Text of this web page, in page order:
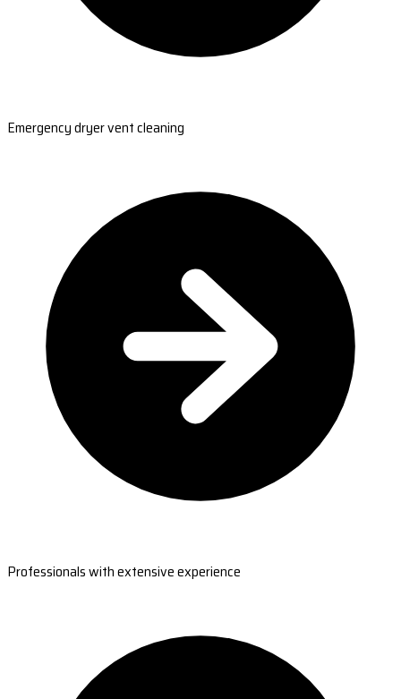
Emergency dryer vent cleaning
Professionals with extensive experience